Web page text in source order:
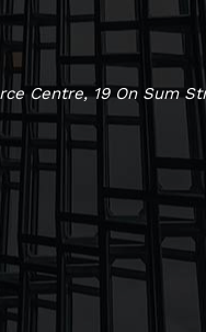
Centre, 19 On Sum